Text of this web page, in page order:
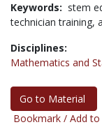
Keywords: stem
technician training,
Disciplines:
Mathematics and
Go to Material
Bookmark / Add